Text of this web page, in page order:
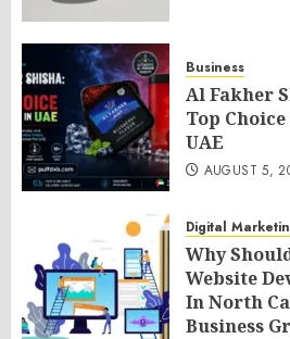
Business
Al Fakher
Top
UAE
AUGUST 5,
Digital
Why
Website
In North
Business